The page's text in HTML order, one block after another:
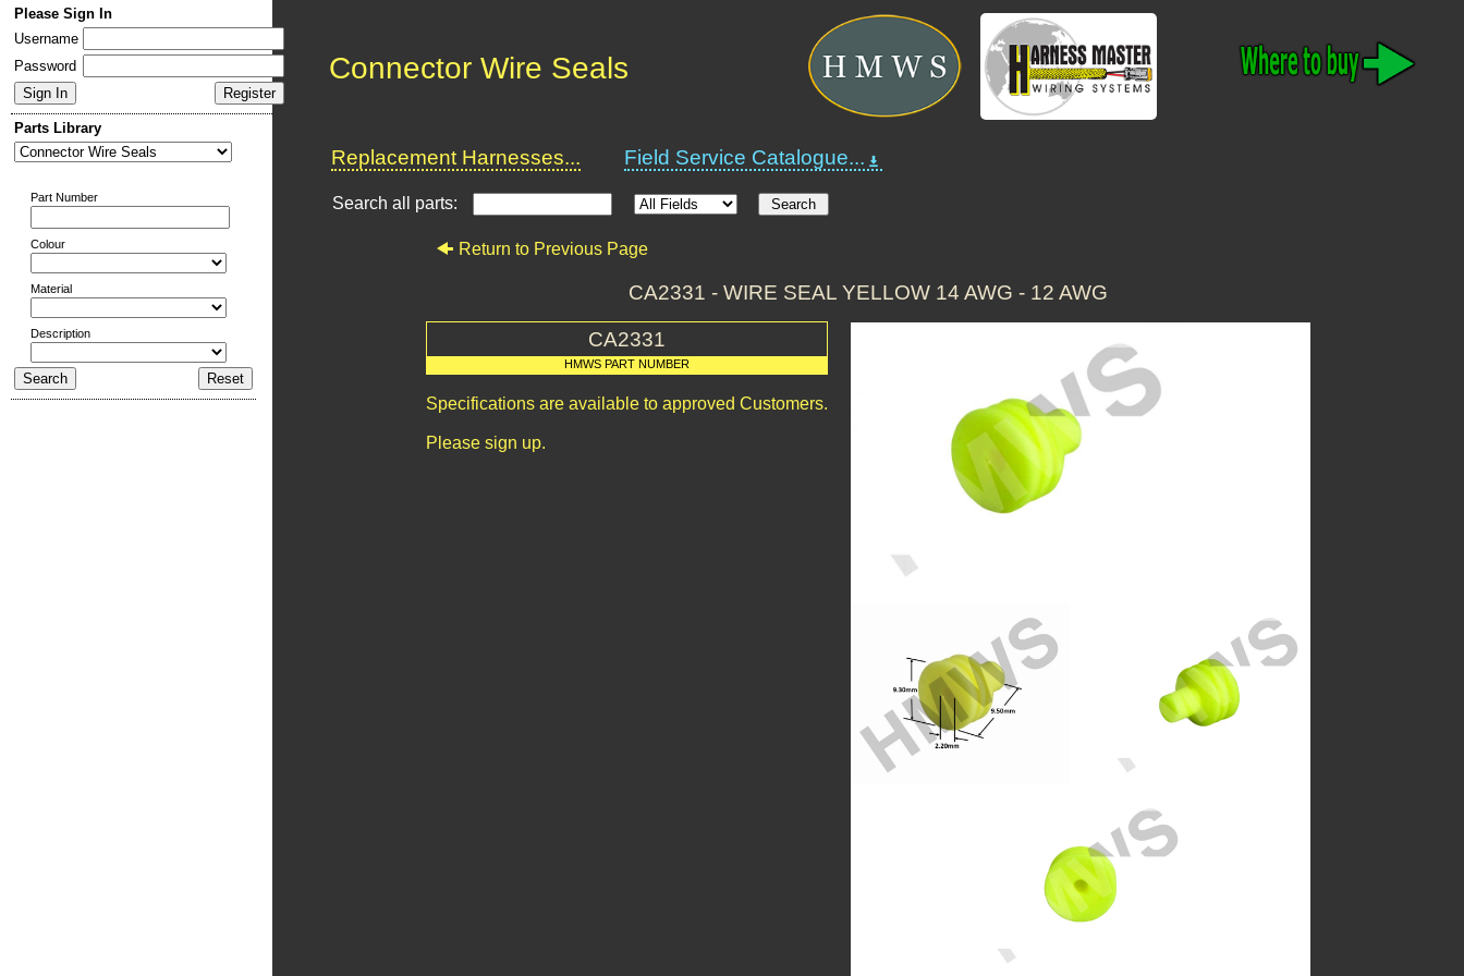
Please Sign In
Username
Password
Parts Library
Part Number
Colour
Material
Description
Connector Wire Seals
Replacement Harnesses... Field Service Catalogue...
Search all parts:
Return to Previous Page
CA2331 - WIRE SEAL YELLOW 14 AWG - 12 AWG
CA2331
HMWS PART NUMBER
Specifications are available to approved Customers.
Please sign up.